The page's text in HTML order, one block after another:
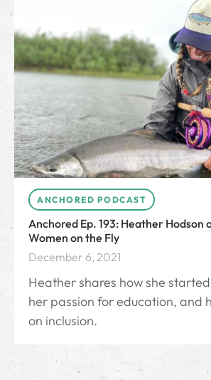
ANCHORED PODCAST
Anchored Ep. 193: Heather Hodson
Women on the Fly
December 6, 2021
Heather shares how she
her passion for education, and
on inclusion.